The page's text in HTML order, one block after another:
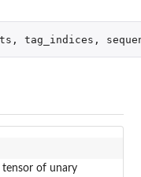
, tag_indices ,
tensor of unary